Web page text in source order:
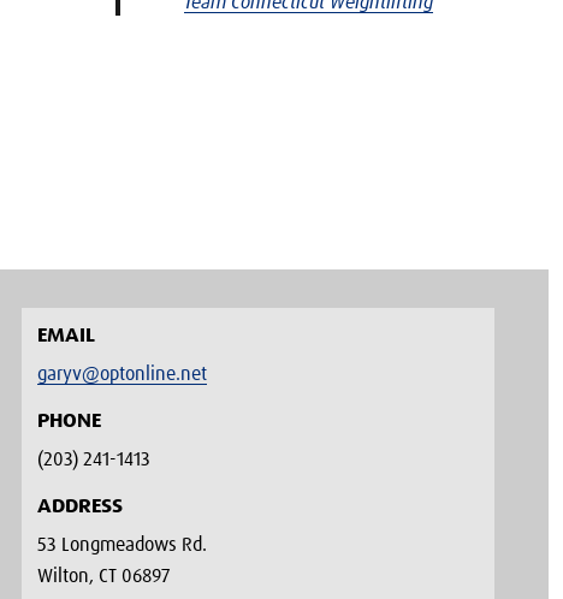
EMAIL
garyv@optonline.net
PHONE
(203) 241-1413‬
ADDRESS
53 Longmeadows Rd.
Wilton, CT 06897